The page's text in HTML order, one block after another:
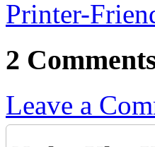
Printer-
2
Leave a